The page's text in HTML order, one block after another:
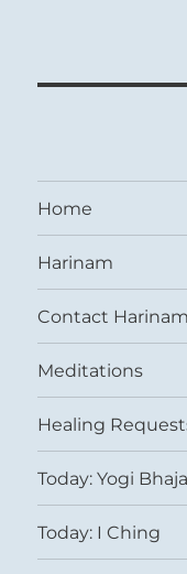
Home
Harinam
Contact Harinam
Meditations
Healing
Today: Yogi
Today: I Ching